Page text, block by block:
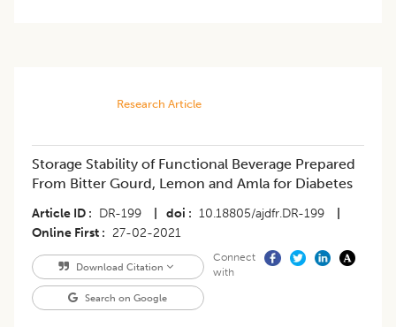
Research Article
Storage Stability of Functional Beverage Prepared
From Bitter Gourd, Lemon and Amla for Diabetes
Article ID DR-199 doi 10.18805/ajdfr.DR-199
Online First
27-02-2021
Download Citation
Search on Google
Connect
with